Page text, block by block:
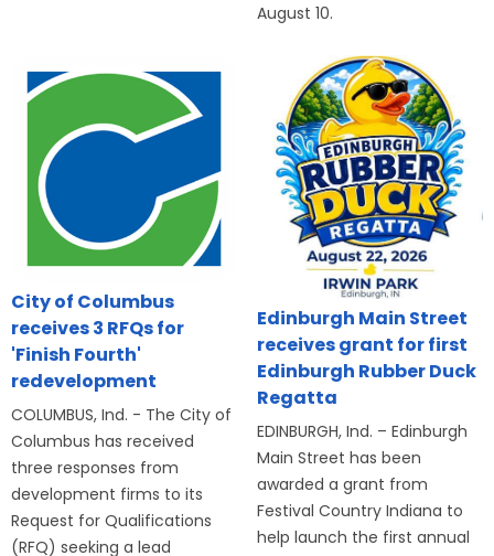
August 10.
City of Columbus
receives 3 RFQs for
'Finish Fourth'
redevelopment
COLUMBUS, Ind. - The City of
Columbus has received
three responses from
development firms to its
Request for Qualifications
(RFQ) seeking a lead
Edinburgh Main Street
receives grant for first
Edinburgh Rubber Duck
Regatta
EDINBURGH, Ind. – Edinburgh
Main Street has been
awarded a grant from
Festival Country Indiana to
help launch the first annual